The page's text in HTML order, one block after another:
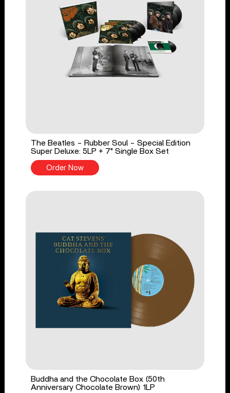
The Beatles - Rubber Soul - Special Edition
Super Deluxe: 5LP + 7" Single Box Set
Order Now
Buddha and the Chocolate Box (50th
Anniversary Chocolate Brown) 1LP